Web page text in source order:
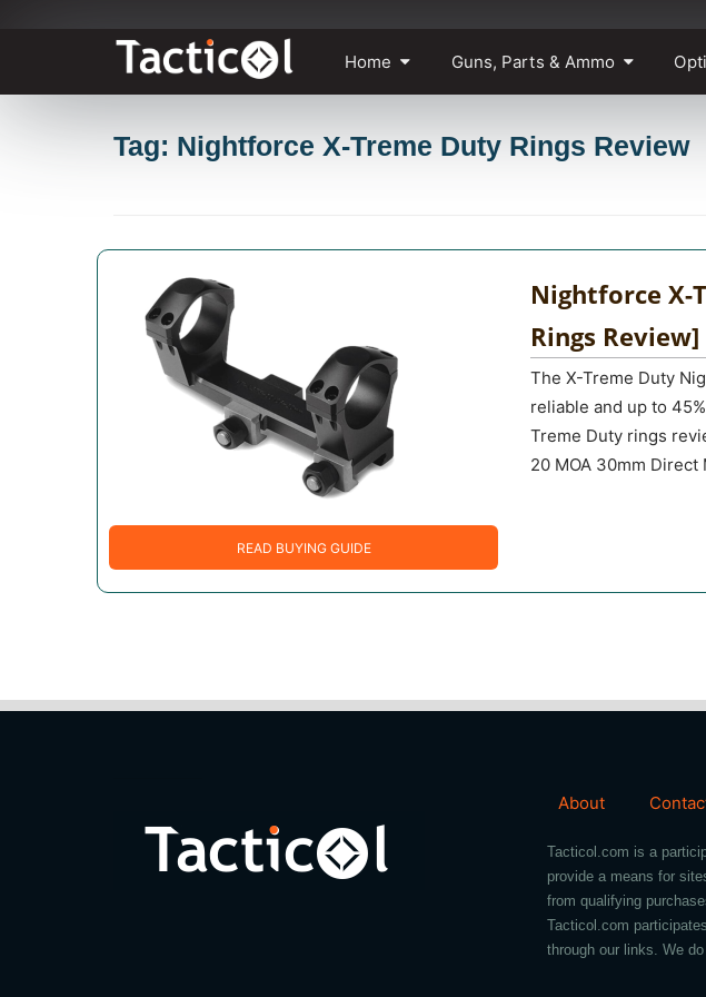
content
Home Guns, Parts & Ammo
Tag: Nightforce X-Treme Duty Rings Review
READ BUYING GUIDE
Nightforce X-
Rings Review]
The X-Treme Duty
reliable and up to
Treme Duty rings
20 MOA 30mm
About
Tacticol.com is a
provide a means for
from qualifying
Tacticol.com
through our links. We